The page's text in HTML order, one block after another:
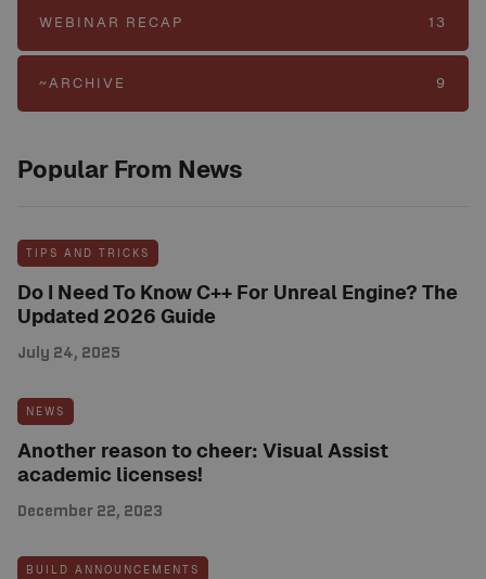
WEBINAR RECAP 13
~ARCHIVE 9
Popular From News
TIPS AND TRICKS
Do I Need To Know C++ For Unreal Engine? The
Updated 2026 Guide
July 24, 2025
NEWS
Another reason to cheer: Visual Assist
academic licenses!
December 22, 2023
BUILD ANNOUNCEMENTS